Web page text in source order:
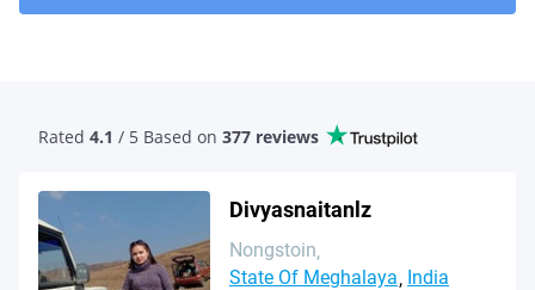
Rated 4.1 / 5 Based on 377 reviews
Divyasnaitanlz
Nongstoin
State Of Meghalaya India